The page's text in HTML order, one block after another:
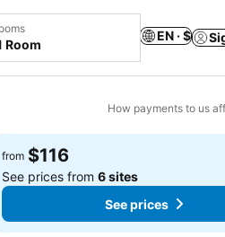
Room
EN · $
How payments to us
favorites
from $116
See prices from6 sites
See prices